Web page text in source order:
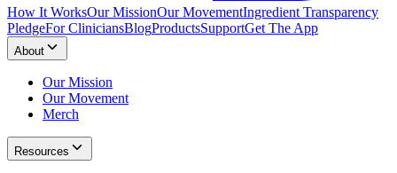
How It WorksOur MissionOur MovementIngredient Transparency
PledgeFor CliniciansBlogProductsSupportGet The App
About
Our Mission
Our Movement
Merch
Resources